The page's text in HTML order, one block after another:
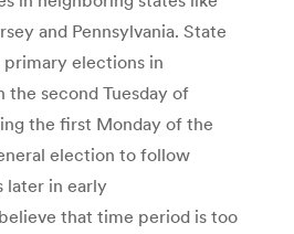
and Pennsylvania. State
elections in
the second Tuesday of
the first Monday of the
election to follow
later in early
that time period is too